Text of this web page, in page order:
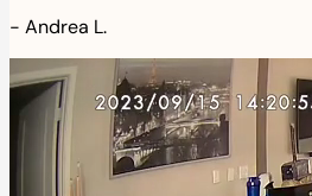
- Andrea L.